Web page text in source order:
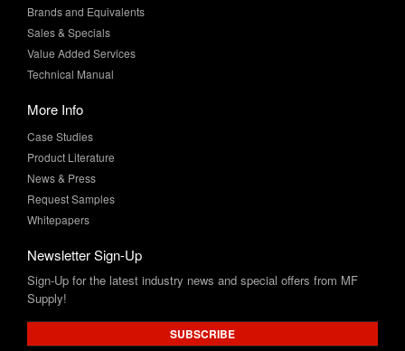
Brands and Equivalents
Sales & Specials
Value Added Services
Technical Manual
More Info
Case Studies
Product Literature
News & Press
Request Samples
Whitepapers
Newsletter Sign-Up
Sign-Up for the latest industry news and special offers from MF
Supply!
SUBSCRIBE